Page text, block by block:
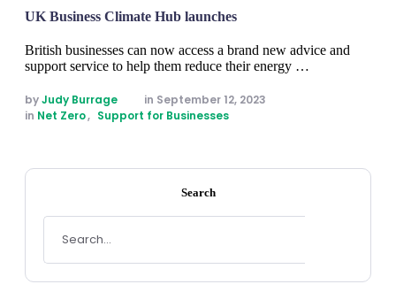
UK Business Climate Hub launches
British businesses can now access a brand new advice and
support service to help them reduce their energy …
by Judy Burrage in September 12, 2023
in Net Zero, Support for Businesses
Search